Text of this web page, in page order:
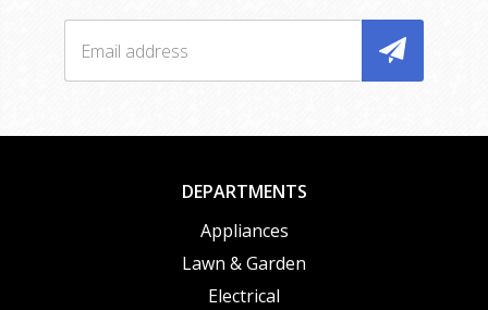
DEPARTMENTS
Appliances
Lawn & Garden
Electrical